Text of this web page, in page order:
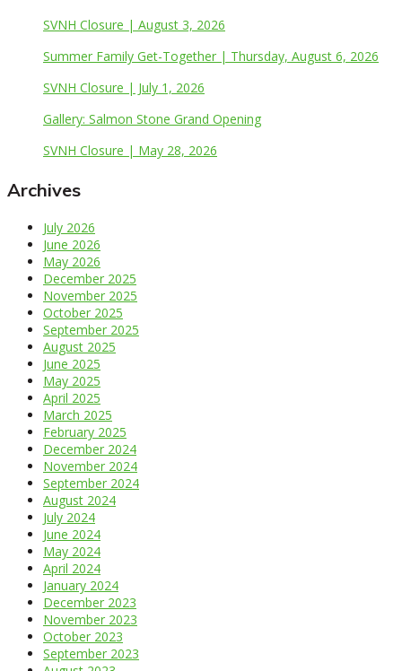
SVNH Closure | August 3, 2026
Summer Family Get-Together | Thursday, August 6, 2026
SVNH Closure | July 1, 2026
Gallery: Salmon Stone Grand Opening
SVNH Closure | May 28, 2026
Archives
July 2026
June 2026
May 2026
December 2025
November 2025
October 2025
September 2025
August 2025
June 2025
May 2025
April 2025
March 2025
February 2025
December 2024
November 2024
September 2024
August 2024
July 2024
June 2024
May 2024
April 2024
January 2024
December 2023
November 2023
October 2023
September 2023